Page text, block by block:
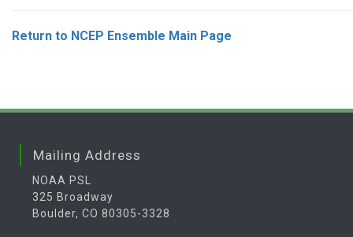
Return to NCEP Ensemble Main Page
Mailing Address
NOAA PSL
325 Broadway
Boulder, CO 80305-3328